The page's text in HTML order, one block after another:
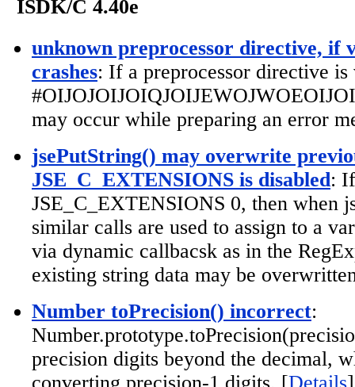
ISDK/C 4.40e
unknown preprocessor directive, if
crashes: If a preprocessor directive
may occur while preparing an error
jsePutString() may overwrite
JSE_C_EXTENSIONS is disabled:
JSE_C_EXTENSIONS 0, then when
similar calls are used to assign to a
via dynamic callbacsk as in the
existing string data may be
Number toPrecision() incorrect:
precision digits beyond the decimal,
converting precision-1 digits. [Details]